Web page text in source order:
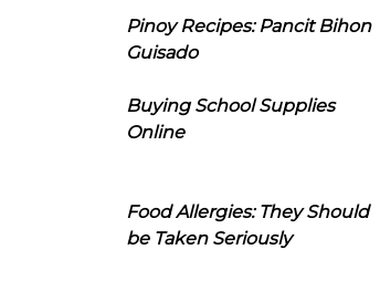
Pinoy Recipes: Pancit Bihon
Guisado
Buying School Supplies
Online
Food Allergies: They Should
be Taken Seriously